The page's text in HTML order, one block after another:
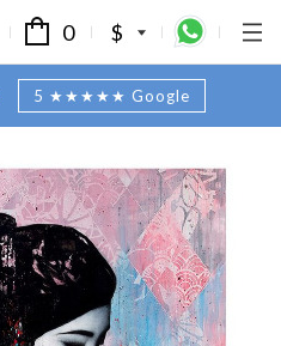
0 $
5 ★★★★★ Google